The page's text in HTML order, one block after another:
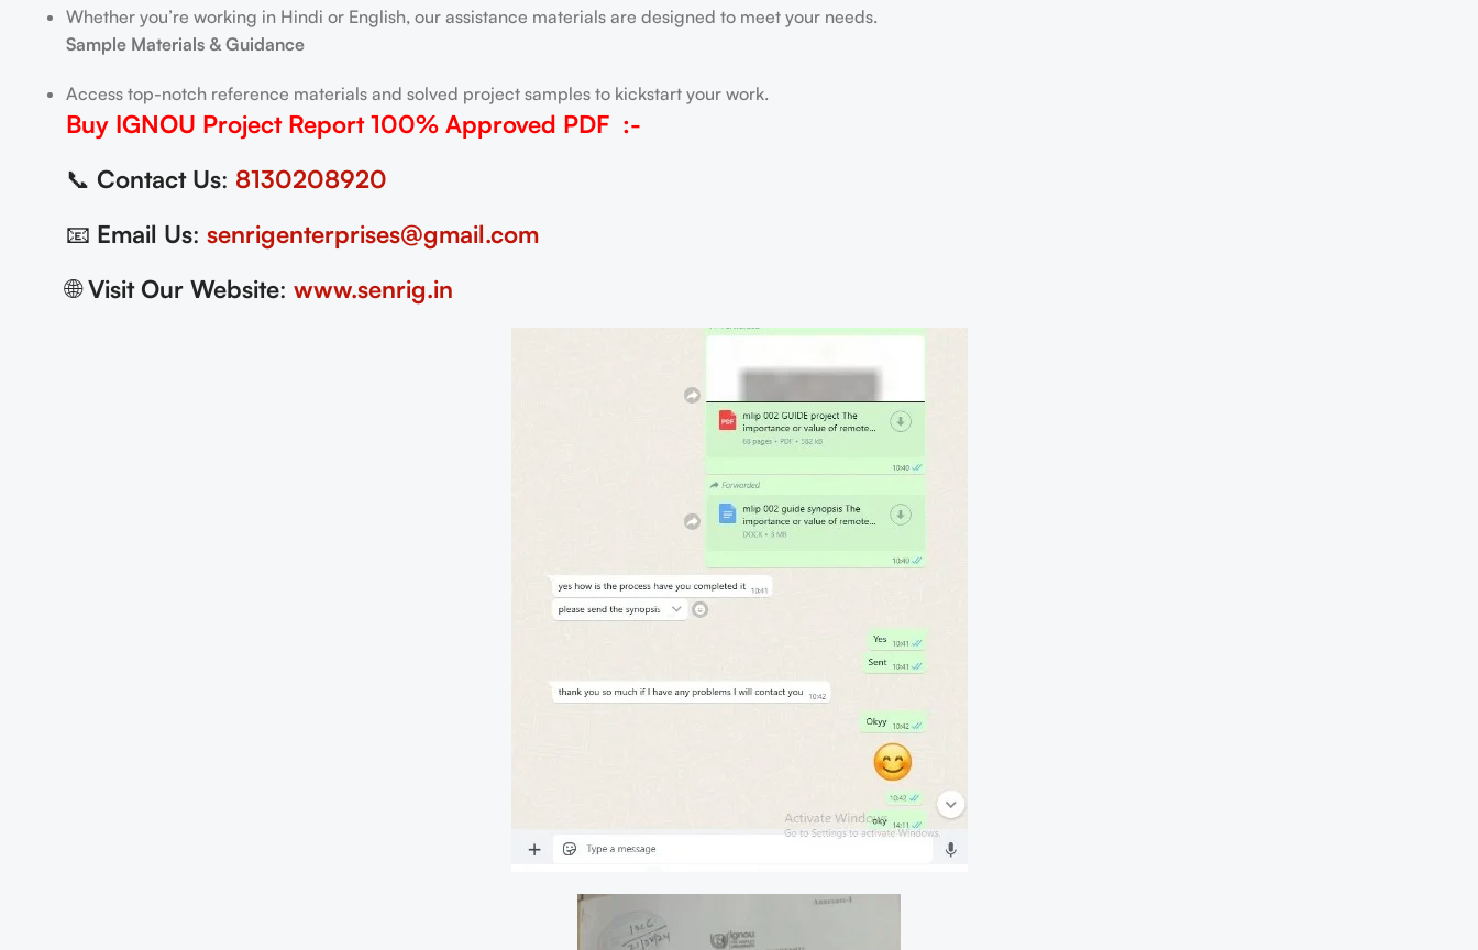
Whether you’re working in Hindi or English, our assistance materials are designed to meet your needs.
Sample Materials & Guidance
Access top-notch reference materials and solved project samples to kickstart your work.
Buy IGNOU Project Report100% Approved PDF :-
📞 Contact Us: 8130208920
📧 Email Us: senrigenterprises@gmail.com
🌐Visit Our Website: www.senrig.in